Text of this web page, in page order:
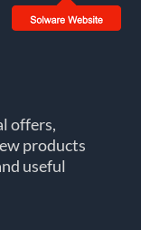
offers,
products
useful